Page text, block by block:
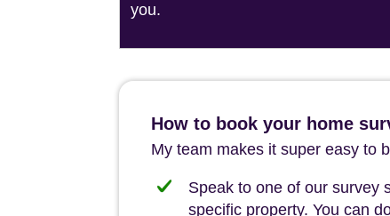
you.
How to book your home
My team makes it super easy to
Speak to one of our survey
specific property. You can